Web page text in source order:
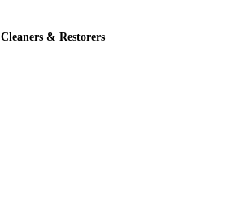
Cleaners & Restorers